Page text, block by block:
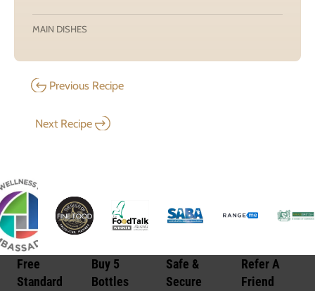
MAIN DISHES
Previous Recipe
Next Recipe
Free
Standard
Buy 5
Bottles
Safe &
Secure
Refer A
Friend